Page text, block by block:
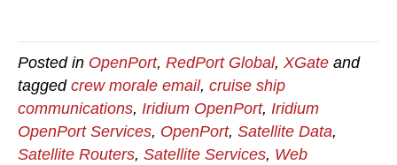
Posted in OpenPort, RedPort Global, XGate and
tagged crew morale email, cruise ship
communications, Iridium OpenPort, Iridium
OpenPort Services, OpenPort, Satellite Data,
Satellite Routers, Satellite Services, Web